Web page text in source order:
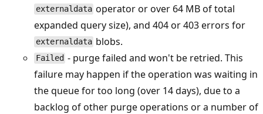
externaldata operator or over 64 MB of total
expanded query size), and 404 or 403 errors for
externaldata blobs.
Failed - purge failed and won't be retried. This
failure may happen if the operation was waiting in
the queue for too long (over 14 days), due to a
backlog of other purge operations or a number of